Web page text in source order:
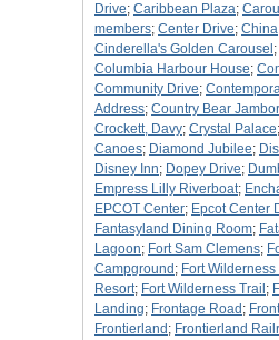
Drive; Caribbean Plaza;
members; Center Drive; China
Cinderella's Golden Carousel ;
Columbia Harbour House;
Community Drive;
Address; Country Bear
Crockett, Davy; Crystal Palace;
Canoes; Diamond Jubilee;
Disney Inn; Dopey Drive;
Empress Lilly Riverboat;
EPCOT Center; Epcot Center
Fantasyland Dining Room;
Lagoon; Fort Sam Clemens;
Campground ; Fort
Resort; Fort Wilderness Trail ;
Landing; Frontage Road ;
Frontierland ; Frontierland